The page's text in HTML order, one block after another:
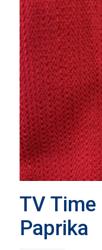
TV Time
Paprika